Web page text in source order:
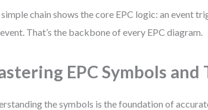
chain shows the core EPC logic: an event
That’s the backbone of every EPC diagram.
EPC Symbols and
the symbols is the foundation of